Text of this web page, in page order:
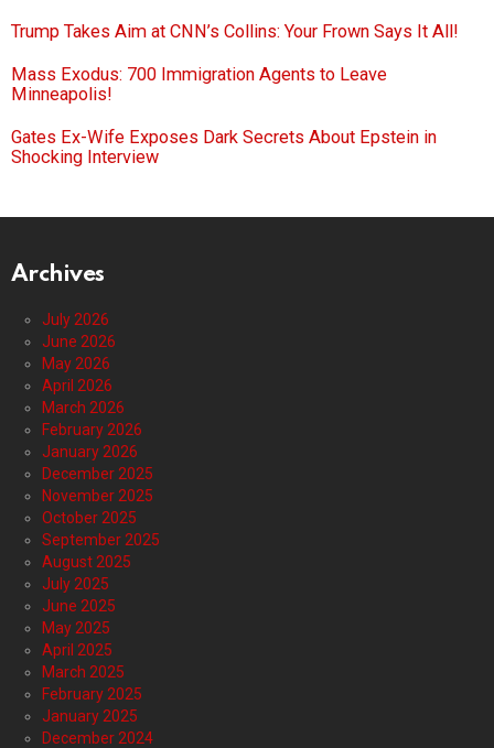
Trump Takes Aim at CNN’s Collins: Your Frown Says It All!
Mass Exodus: 700 Immigration Agents to Leave
Minneapolis!
Gates Ex-Wife Exposes Dark Secrets About Epstein in
Shocking Interview
Archives
July 2026
June 2026
May 2026
April 2026
March 2026
February 2026
January 2026
December 2025
November 2025
October 2025
September 2025
August 2025
July 2025
June 2025
May 2025
April 2025
March 2025
February 2025
January 2025
December 2024